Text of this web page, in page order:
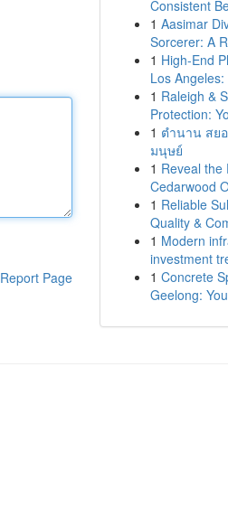
Report Page
Consistent
1 Aasimar
Sorcerer: A
1 High-End
Los Angeles:
1 Raleigh &
Protection:
1 ตำนาน สย
มนุษย์
1 Reveal the
Cedarwood
1 Reliable
Quality &
1 Modern
investment
1 Concrete
Geelong: